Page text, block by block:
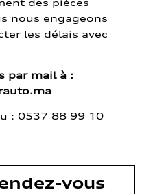
nous engageons
les délais avec
par mail à :
: 0537 88 99 10
vous